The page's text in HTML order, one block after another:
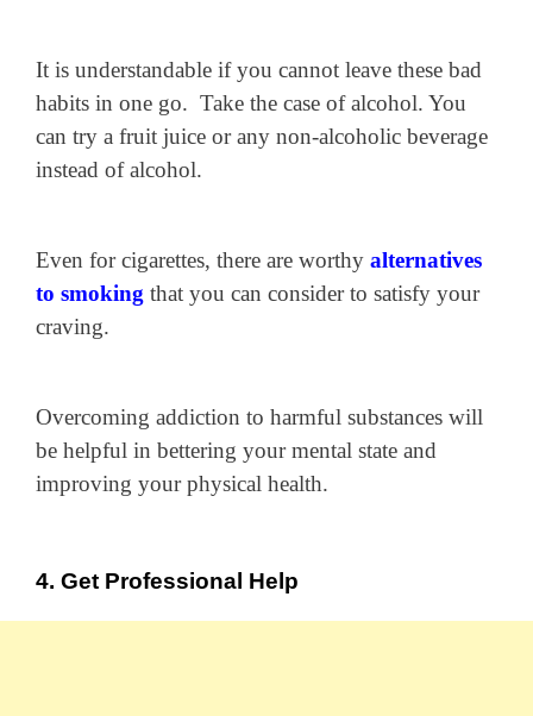
It is understandable if you cannot leave these bad
habits in one go. Take the case of alcohol. You
can try a fruit juice or any non-alcoholic beverage
instead of alcohol.
Even for cigarettes, there are worthy alternatives
to smoking that you can consider to satisfy your
craving.
Overcoming addiction to harmful substances will
be helpful in bettering your mental state and
improving your physical health.
4. Get Professional Help